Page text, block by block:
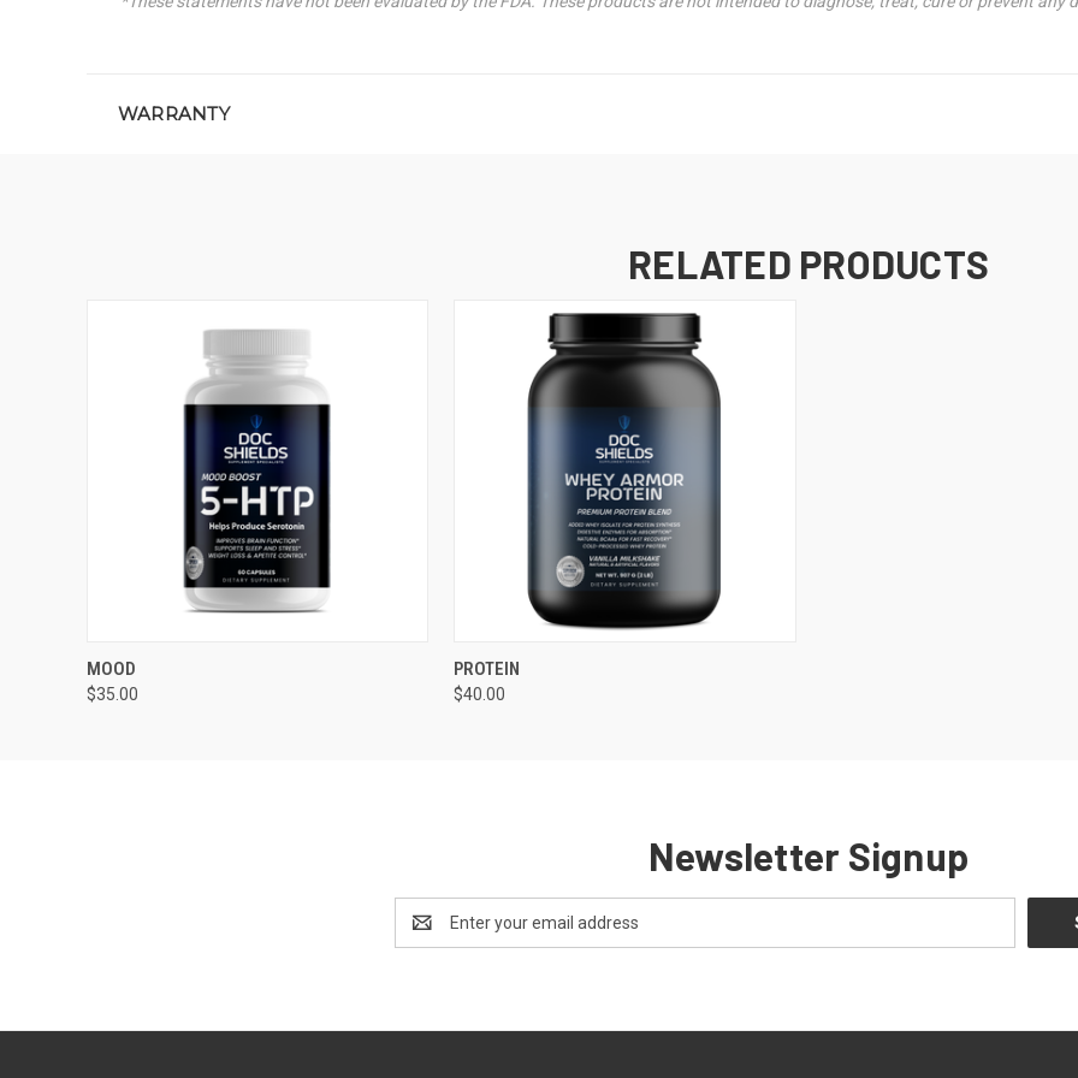
WARRANTY
RELATED PRODUCTS
QUICK VIEW
MOOD
$35.00
QUICK VIEW
PROTEIN
$40.00
Newsletter Signup
Address